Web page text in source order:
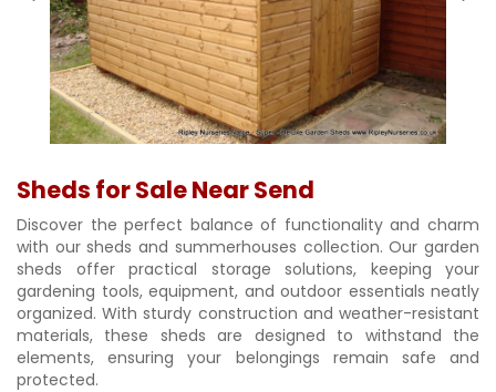
Sheds for Sale Near Send
Discover the perfect balance of functionality and charm
with our sheds and summerhouses collection. Our garden
sheds offer practical storage solutions, keeping your
gardening tools, equipment, and outdoor essentials neatly
organized. With sturdy construction and weather-resistant
materials, these sheds are designed to withstand the
elements, ensuring your belongings remain safe and
protected.